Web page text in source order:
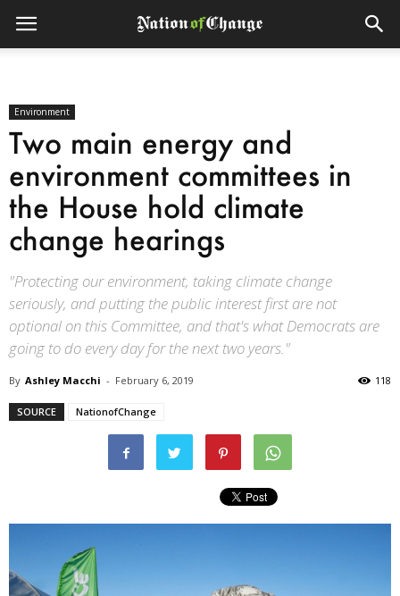
Environment
Two main energy and
environment committees in
the House hold climate
change hearings
"Protecting our environment, taking climate change
seriously, and putting the public interest first are not
optional on this Committee, and that's what Democrats are
going to do every day for the next two years."
By Ashley Macchi - February 6, 2019 118
SOURCE NationofChange